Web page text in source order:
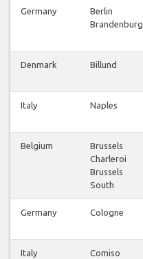
Germany
Berlin
Brandenburg
Denmark Billund
Italy Naples
Belgium
Brussels
Charleroi
Brussels
South
Germany Cologne
Italy Comiso